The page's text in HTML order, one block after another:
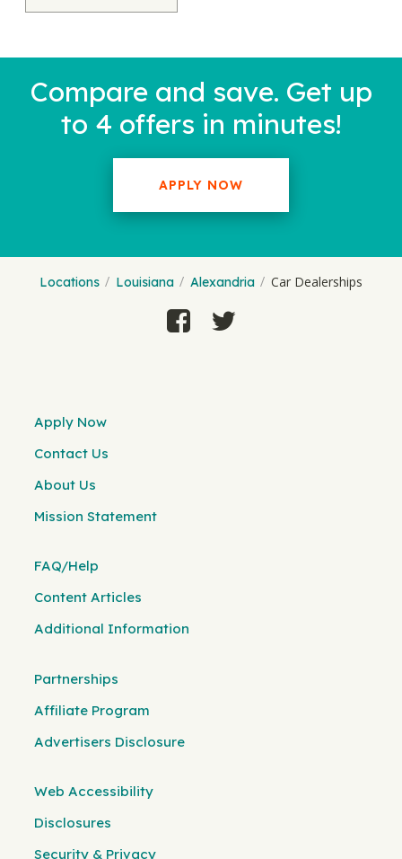
Compare and save. Get up
to 4 offers in minutes!
APPLY NOW
Locations Louisiana Alexandria Car Dealerships
Apply Now
Contact Us
About Us
Mission Statement
FAQ/Help
Content Articles
Additional Information
Partnerships
Affiliate Program
Advertisers Disclosure
Web Accessibility
Disclosures
Security & Privacy